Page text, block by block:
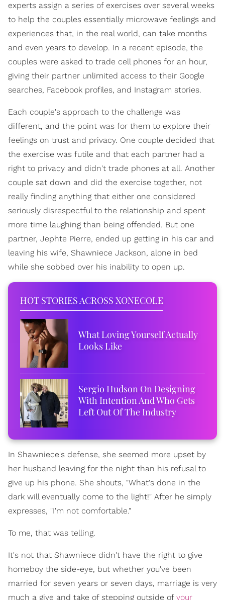
experts assign a series of exercises over several weeks
to help the couples essentially microwave feelings and
experiences that, in the real world, can take months
and even years to develop. In a recent episode, the
couples were asked to trade cell phones for an hour,
giving their partner unlimited access to their Google
searches, Facebook profiles, and Instagram stories.
Each couple's approach to the challenge was
different, and the point was for them to explore their
feelings on trust and privacy. One couple decided that
the exercise was futile and that each partner had a
right to privacy and didn't trade phones at all. Another
couple sat down and did the exercise together, not
really finding anything that either one considered
seriously disrespectful to the relationship and spent
more time laughing than being offended. But one
partner, Jephte Pierre, ended up getting in his car and
leaving his wife, Shawniece Jackson, alone in bed
while she sobbed over his inability to open up.
HOT STORIES ACROSS XONECOLE
What Loving Yourself Actually
Looks Like
Sergio Hudson On Designing
With Intention And Who Gets
Left Out Of The Industry
In Shawniece's defense, she seemed more upset by
her husband leaving for the night than his refusal to
give up his phone. She shouts, "What's done in the
dark will eventually come to the light!" After he simply
expresses, "I'm not comfortable."
To me, that was telling.
It's not that Shawniece didn't have the right to give
homeboy the side-eye, but whether you've been
married for seven years or seven days, marriage is very
much a give and take of stepping outside of your